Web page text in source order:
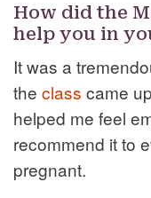
How did the
help you in
It was a
the class came
helped me feel
recommend it to
pregnant.